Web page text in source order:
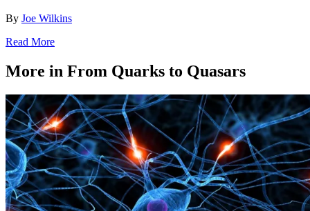
By Joe Wilkins
Read More
More in From Quarks to Quasars